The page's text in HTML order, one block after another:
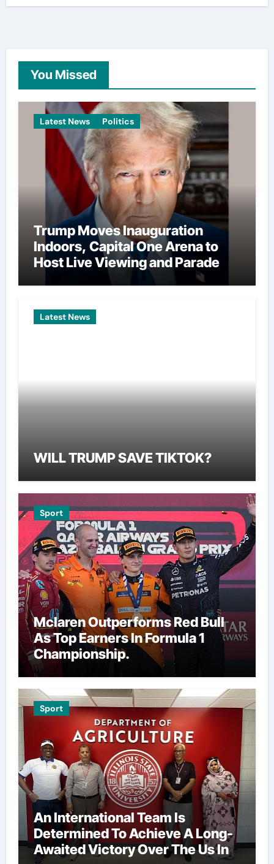
You Missed
Latest News Politics
Trump Moves Inauguration
Indoors, Capital One Arena to
Host Live Viewing and Parade
Latest News
WILL TRUMP SAVE TIKTOK?
Sport
Mclaren Outperforms Red Bull
As Top Earners In Formula 1
Championship.
Sport
An International Team Is
Determined To Achieve A Long-
Awaited Victory Over The Us In